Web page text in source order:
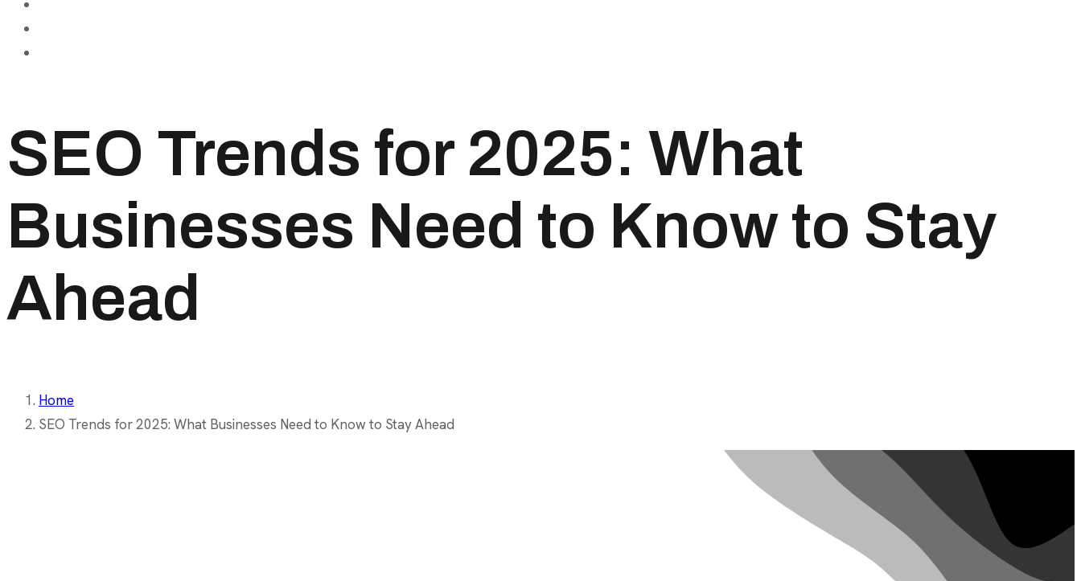
SEO Trends for 2025: What
Businesses Need to Know to Stay
Ahead
Home
SEO Trends for 2025: What Businesses Need to Know to Stay Ahead